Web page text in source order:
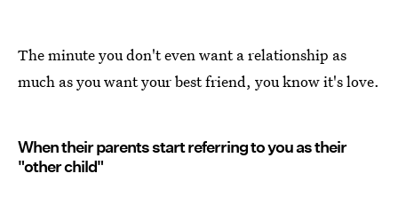
The minute you don't even want a relationship as
much as you want your best friend, you know it's love.
When their parents start referring to you as their
"other child"